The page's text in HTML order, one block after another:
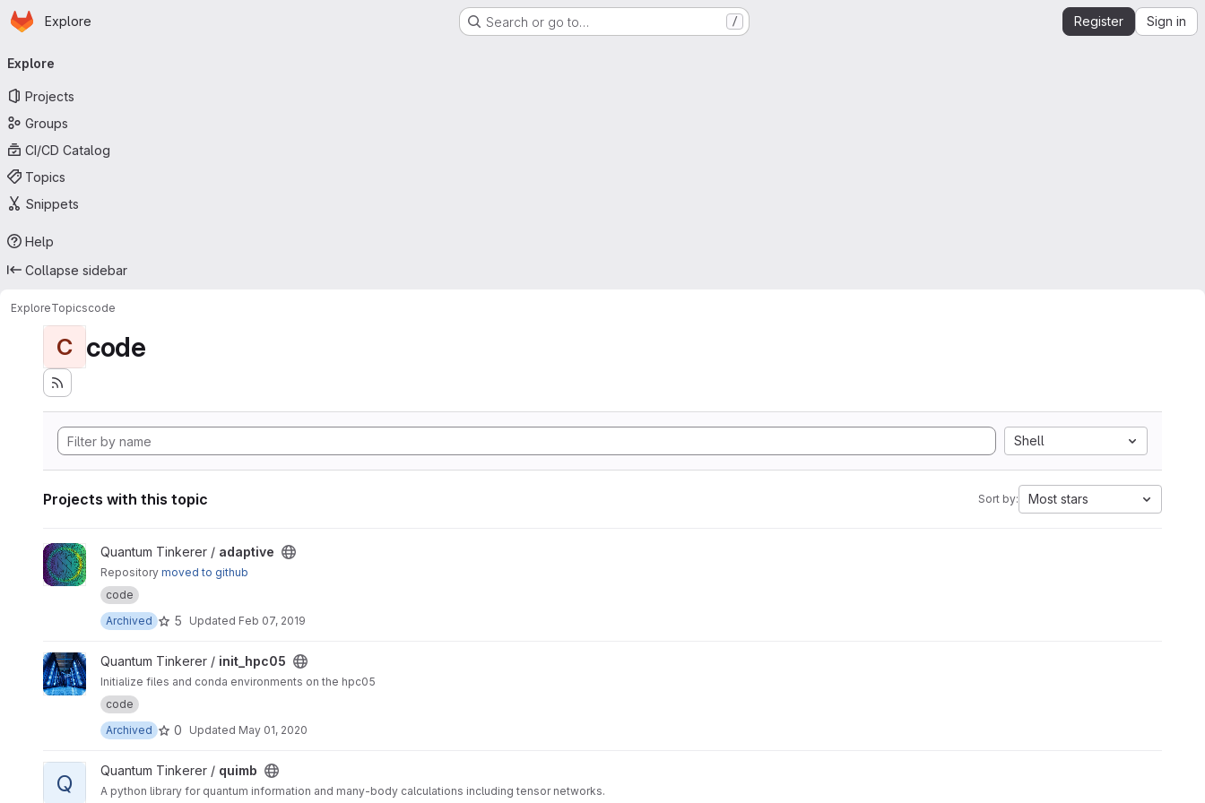
Skip to main content
Homepage
Explore Search or go to… / Register Sign in
navigation
Explore
Projects
Groups
CI/CD Catalog
Topics
Snippets
Help
Collapse sidebar
ExploreTopicscode
C code
Shell
Projects with this topic Sort by: Most stars
View adaptive project
Quantum Tinkerer / adaptive
Repository moved to github
code
Archived
5 Updated Feb 07, 2019
View init_hpc05 project
Quantum Tinkerer / init_hpc05
Initialize files and conda environments on the hpc05
code
Archived
0 Updated May 01, 2020
View quimb project
Q Quantum Tinkerer / quimb
A python library for quantum information and many-body calculations including tensor networks.